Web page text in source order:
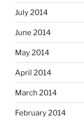
July 2014
June 2014
May 2014
April 2014
March 2014
February 2014